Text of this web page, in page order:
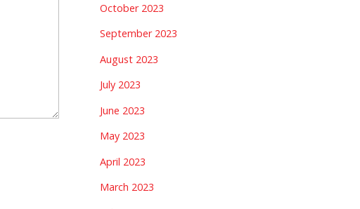
October 2023
September 2023
August 2023
July 2023
June 2023
May 2023
April 2023
March 2023